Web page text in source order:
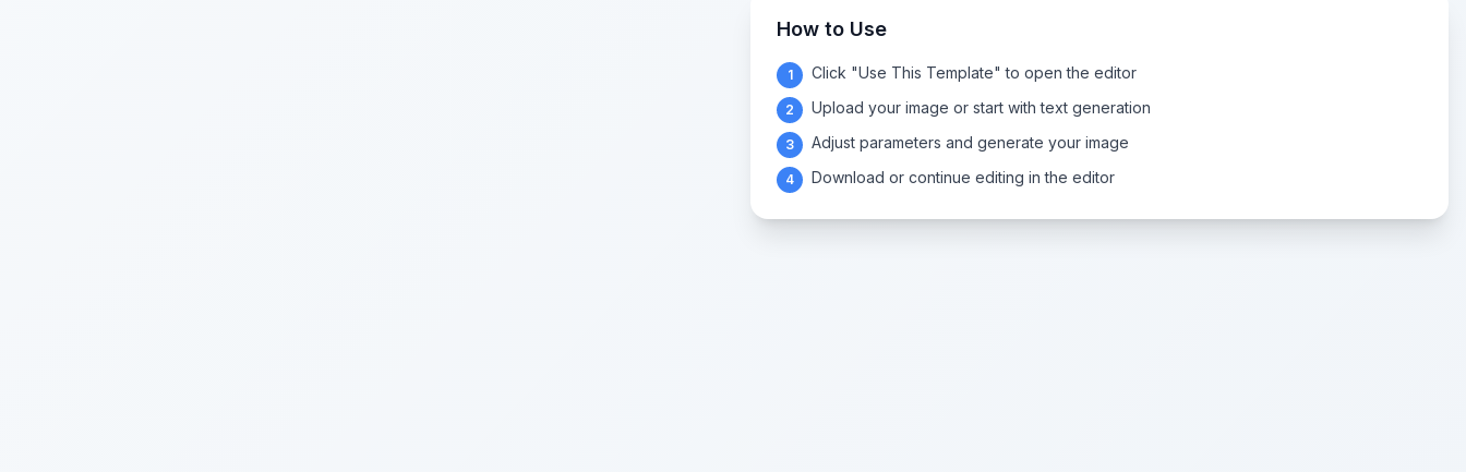
How to Use
1 Click "Use This Template" to open the editor
2 Upload your image or start with text generation
3 Adjust parameters and generate your image
4 Download or continue editing in the editor